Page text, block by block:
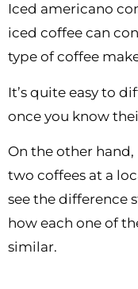
Iced americano
iced coffee can
type of coffee
It’s quite easy to
once you know
On the other
two coffees at a
see the difference
how each one of
similar.